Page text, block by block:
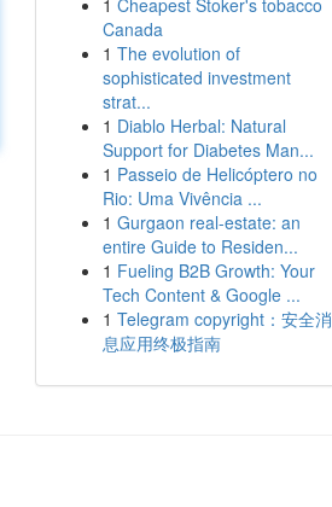
1 Cheapest Stoker's tobacco
Canada
1 The evolution of
sophisticated investment
strat...
1 Diablo Herbal: Natural
Support for Diabetes Man...
1 Passeio de Helicóptero no
Rio: Uma Vivência ...
1 Gurgaon real-estate: an
entire Guide to Residen...
1 Fueling B2B Growth: Your
Tech Content & Google ...
1 Telegram copyright：安全消
息应用终极指南